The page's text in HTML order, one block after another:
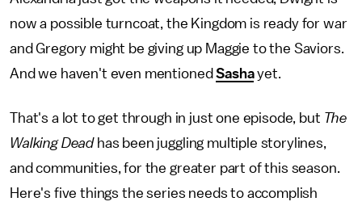
now a possible turncoat, the Kingdom is ready for war
and Gregory might be giving up Maggie to the Saviors.
And we haven't even mentionedSashayet.
That's a lot to get through in just one episode, but The
Walking Deadhas been juggling multiple storylines,
and communities, for the greater part of this season.
Here's five things the series needs to accomplish